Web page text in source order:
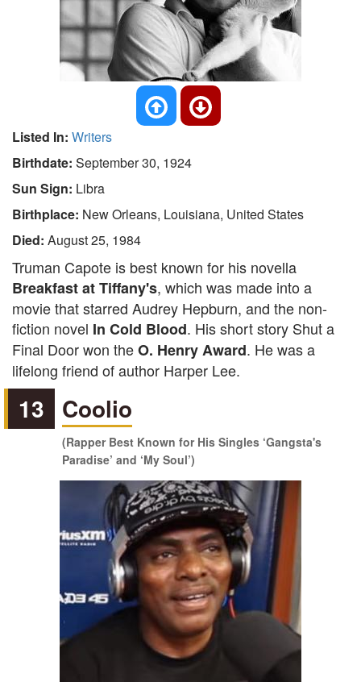
Listed In: Writers
Birthdate: September 30, 1924
Sun Sign: Libra
Birthplace: New Orleans, Louisiana, United States
Died: August 25, 1984
Truman Capote is best known for his novella
Breakfast at Tiffany's, which was made into a
movie that starred Audrey Hepburn, and the non-
fiction novel In Cold Blood. His short story Shut a
Final Door won theO. Henry Award. He was a
lifelong friend of author Harper Lee.
13 Coolio
(Rapper Best Known for His Singles ‘Gangsta's
Paradise’ and ‘My Soul’)